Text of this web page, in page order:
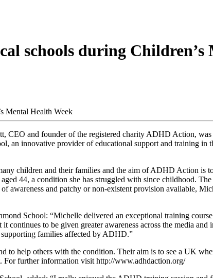
schools during Children’s
CEO and founder of the registered charity ADHD Action,
an innovative provider of educational support and training
children and their families and the aim of ADHD Action is
44, a condition she has struggled with since childhood.
awareness and patchy or non-existent provision available,
School: “Michelle delivered an exceptional training
continues to be given greater awareness across the media
families affected by ADHD.”
to help others with the condition. Their aim is to see a UK
For further information visit http://www.adhdaction.org/